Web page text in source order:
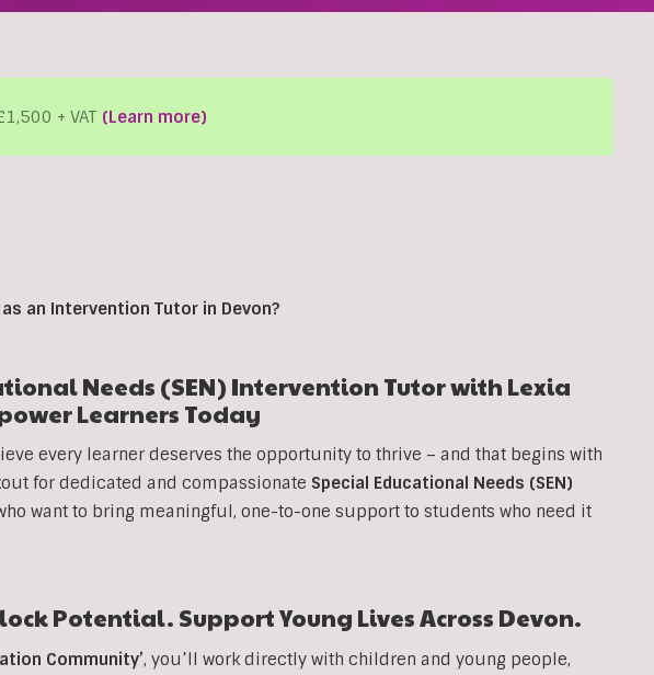
+ VAT (Learn more)
an Intervention Tutor in Devon?
Needs (SEN) Intervention Tutor with Lexia
Learners Today
every learner deserves the opportunity to thrive – and that begins with
for dedicated and compassionate Special Educational Needs (SEN)
want to bring meaningful, one-to-one support to students who need it
Potential. Support Young Lives Across Devon.
Community’, you’ll work directly with children and young people,